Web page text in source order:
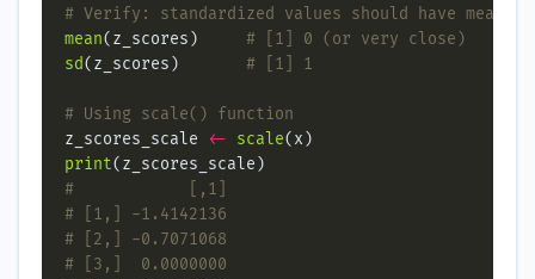
# Verify: standardized values should have mean≈0
mean(z_scores) # [1] 0 (or very close)
sd(z_scores) # [1] 1
# Using scale() function
z_scores_scale <- scale
print
#            [,1]
# [1,] -1.4142136
# [2,] -0.7071068
# [3,]  0.0000000